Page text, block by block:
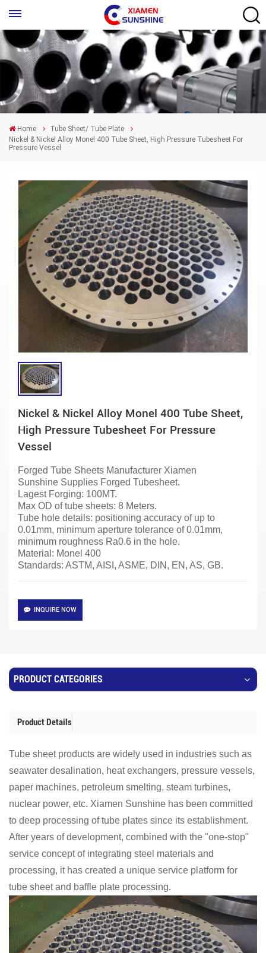
Home
Tube Sheet/ Tube Plate
Nickel & Nickel Alloy Monel 400 Tube Sheet, High Pressure Tubesheet For
Pressure Vessel
Nickel & Nickel Alloy Monel 400 Tube Sheet,
High Pressure Tubesheet For Pressure
Vessel
Forged Tube Sheets Manufacturer Xiamen
Sunshine Supplies Forged Tubesheet.
Lagest Forging: 100MT.
Max OD of tube sheets: 8 Meters.
Tube hole details: positioning accuracy of up to
0.01mm, minimum aperture tolerance of 0.01mm,
minimum roughness Ra0.6 in the hole.
Material: Monel 400
Standards: ASTM, AISI, ASME, DIN, EN, AS, GB.
INQUIRE NOW
PRODUCT CATEGORIES
Product Details
Tube sheet products are widely used in industries such as
seawater desalination, heat exchangers, pressure vessels,
paper machines, petroleum smelting, steam turbines,
nuclear power, etc. Xiamen Sunshine has been committed
to deep processing of tube plates since its establishment.
After years of development, combined with the "one-stop"
service concept of integrating steel materials and
processing, it has created a unique service platform for
tube sheet and baffle plate processing.